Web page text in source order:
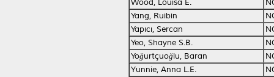
Wood, Louisa E.
Yang, Ruibin
Yapıcı, Sercan
Yeo, Shayne S.B.
Yoğurtçuoğlu, Baran
Yunnie, Anna L.E.